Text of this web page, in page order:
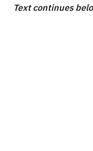
Text continues